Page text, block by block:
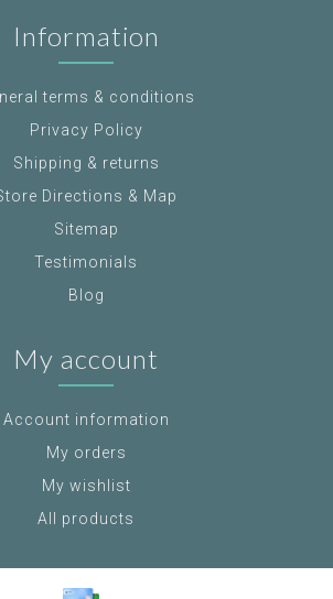
Information
terms & conditions
Privacy Policy
Shipping & returns
Directions & Map
Sitemap
Testimonials
Blog
My account
Account information
My orders
My wishlist
All products